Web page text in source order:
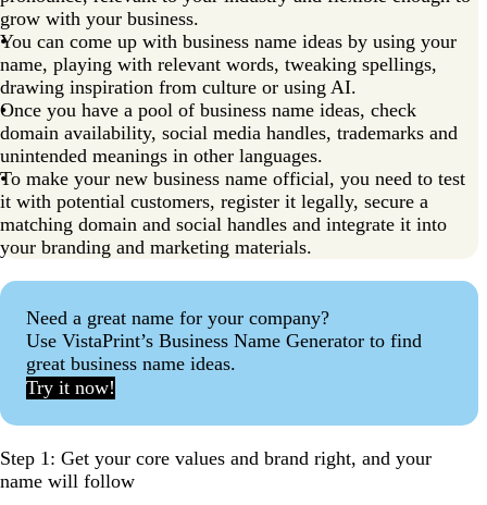
grow with your business.
You can come up with business name ideas by using your
name, playing with relevant words, tweaking spellings,
drawing inspiration from culture or using AI.
Once you have a pool of business name ideas, check
domain availability, social media handles, trademarks and
unintended meanings in other languages.
To make your new business name official, you need to test
it with potential customers, register it legally, secure a
matching domain and social handles and integrate it into
your branding and marketing materials.
Need a great name for your company?
Use VistaPrint’s Business Name Generator to find
great business name ideas.
Try it now!
Step 1: Get your core values and brand right, and your
name will follow